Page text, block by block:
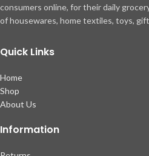
consumers online, for their daily
of housewares, home textiles, toys,
Quick Links
Home
Shop
About Us
Information